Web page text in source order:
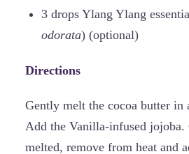
3 drops Ylang Ylang
odorata) (optional)
Directions
Gently melt the cocoa butter in
Add the Vanilla-infused jojoba.
melted, remove from heat and